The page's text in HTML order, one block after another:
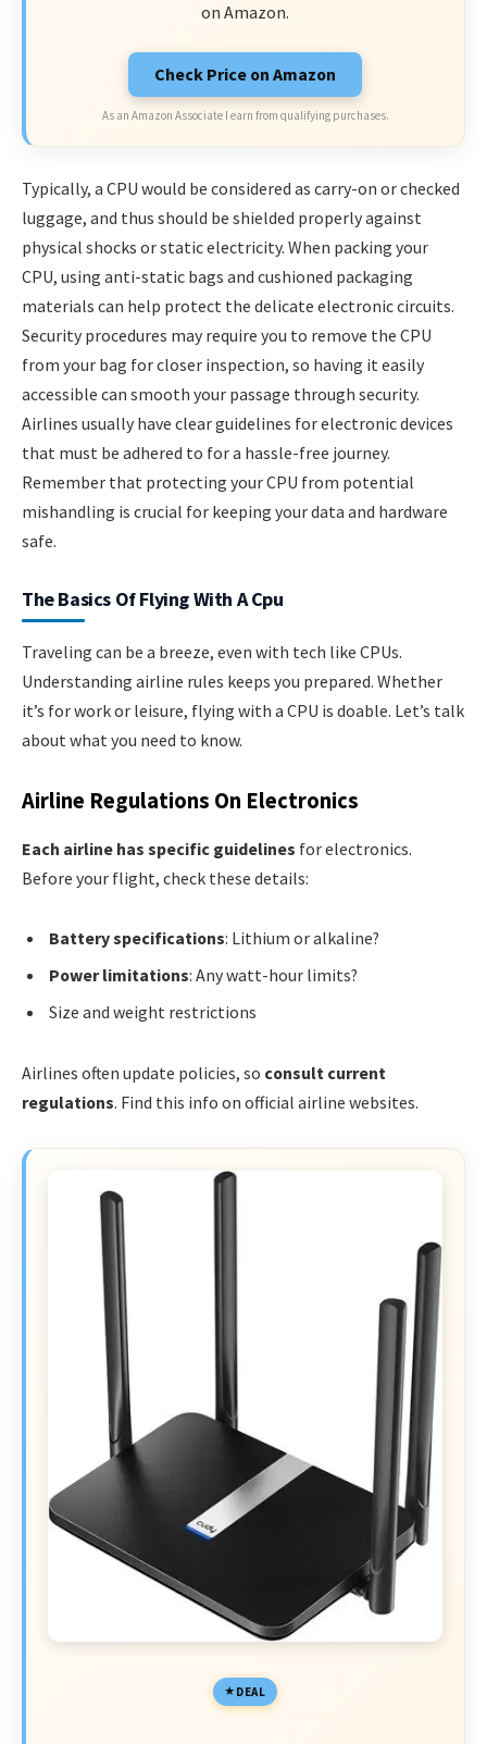
on Amazon.
Check Price on Amazon
As an Amazon Associate I earn from qualifying purchases.
Typically, a CPU would be considered as carry-on or checked
luggage, and thus should be shielded properly against
physical shocks or static electricity. When packing your
CPU, using anti-static bags and cushioned packaging
materials can help protect the delicate electronic circuits.
Security procedures may require you to remove the CPU
from your bag for closer inspection, so having it easily
accessible can smooth your passage through security.
Airlines usually have clear guidelines for electronic devices
that must be adhered to for a hassle-free journey.
Remember that protecting your CPU from potential
mishandling is crucial for keeping your data and hardware
safe.
The Basics Of Flying With A Cpu
Traveling can be a breeze, even with tech like CPUs.
Understanding airline rules keeps you prepared. Whether
it’s for work or leisure, flying with a CPU is doable. Let’s talk
about what you need to know.
Airline Regulations On Electronics
Each airline has specific guidelines for electronics.
Before your flight, check these details:
Battery specifications: Lithium or alkaline?
Power limitations: Any watt-hour limits?
Size and weight restrictions
Airlines often update policies, so consult current
regulations. Find this info on official airline websites.
DEAL